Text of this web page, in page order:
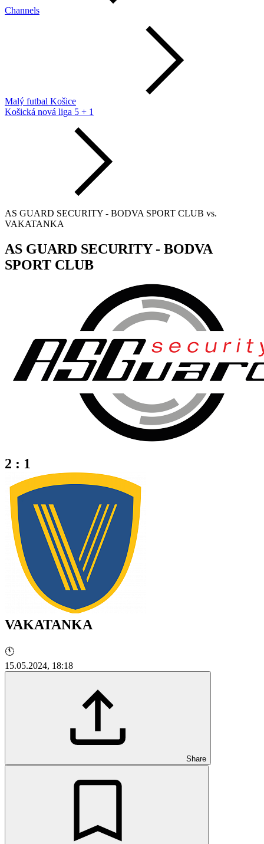
Channels
Malý futbal Košice
Košická nová liga 5 + 1
AS GUARD SECURITY - BODVA SPORT CLUB vs.
VAKATANKA
AS GUARD SECURITY - BODVA
SPORT CLUB
2 : 1
VAKATANKA
🕚
15.05.2024, 18:18
Share